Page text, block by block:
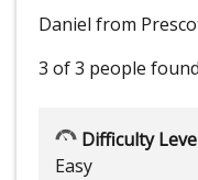
Daniel from
3 of 3 people
Difficulty
Easy